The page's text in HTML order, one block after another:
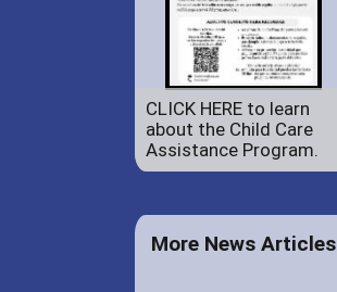
CLICK HERE to learn
about the Child Care
Assistance Program.
More News Articles